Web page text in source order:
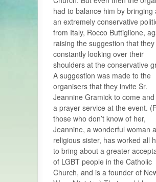
had to balance him by bringing
an extremely conservative
from Italy, Rocco Buttiglione,
raising the suggestion that
constantly looking over their
shoulders at the conservative
A suggestion was made to the
organisers that they invite Sr.
Jeannine Gramick to come and
a prayer service at the event.
those who don’t know of her,
Jeannine, a wonderful woman
religious sister, has worked all
to bring about a greater
of LGBT people in the Catholic
Church, and is a founder of